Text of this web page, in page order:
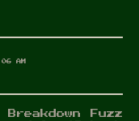
AM
Fuzz